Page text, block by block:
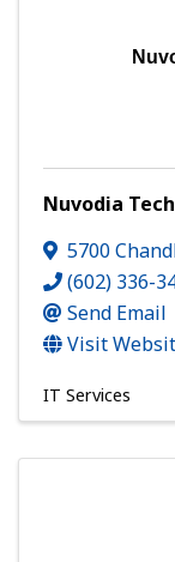
Nuvodia
5700
(602) 336-
Send Email
Visit
IT Services